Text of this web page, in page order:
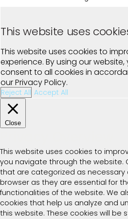
This website uses
This website uses cookies to
experience. By using our website,
consent to all cookies in
our Privacy Policy.
Reject All Accept All
Close
This website uses cookies to
you navigate through the website.
that are categorized as necessary
browser as they are essential for
functionalities of the website. We
cookies that help us analyze and
this website. These cookies will be